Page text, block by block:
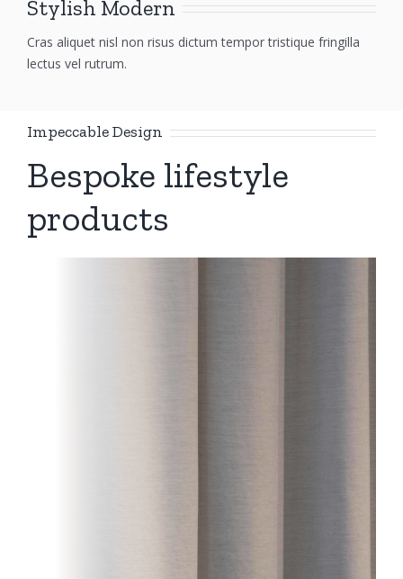
Stylish Modern
Cras aliquet nisl non risus dictum tempor tristique fringilla
lectus vel rutrum.
Impeccable Design
Bespoke lifestyle
products